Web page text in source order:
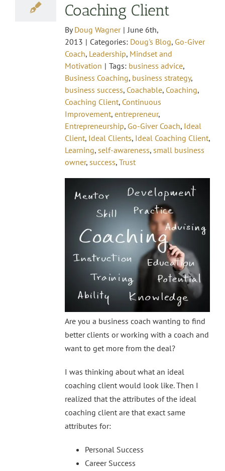
Coaching Client
ByDoug Wagner | June 6th,
2013 | Categories: Doug's Blog, Go-Giver
Coach, Leadership, Mindset and
Motivation | Tags: business advice,
Business Coaching, business strategy,
business success, Coachable, Coaching,
Coaching Client, Continuous
Improvement, entrepreneur,
Entrepreneurship, Go-Giver Coach, Ideal
Client, Ideal Clients, Ideal Coaching Client,
Learning, self-awareness, small business
owner, success, Trust
Are you a business coach wanting to find
better clients or working with a coach and
want to get more from the deal?
I was thinking about what an ideal
coaching client would look like. Then I
realized that the attributes of the ideal
coaching client are that exact same
attributes for:
Personal Success
Career Success